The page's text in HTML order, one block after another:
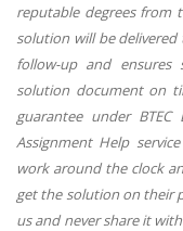
reputable degrees from
solution will be
follow-up and ensures
solution document on
guarantee under
Assignment Help
work around the clock
get the solution on their
us and never share it